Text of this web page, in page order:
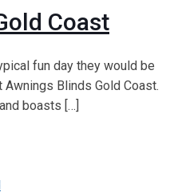
Coast
fun day they would be
Blinds Gold Coast.
boasts […]